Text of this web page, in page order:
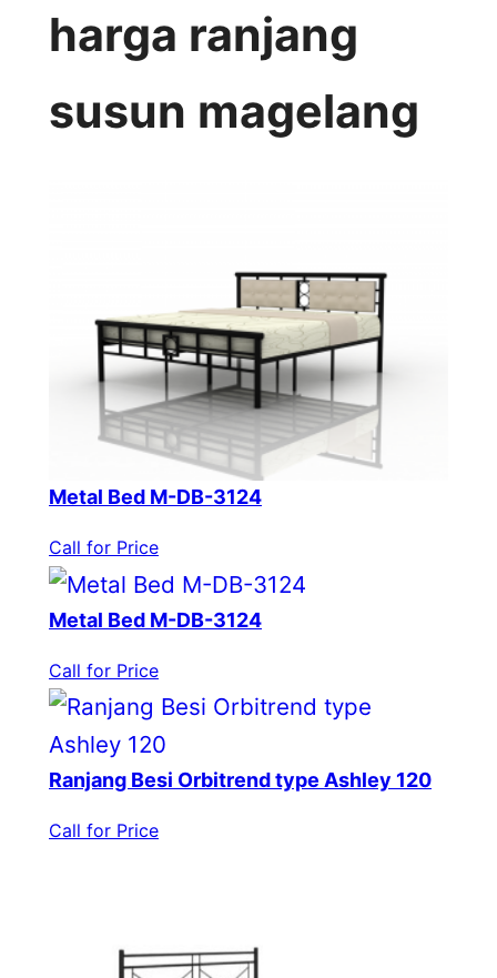
harga ranjang
susun magelang
Metal Bed M-DB-3124
Call for Price
Metal Bed M-DB-3124
Call for Price
Ranjang Besi Orbitrend type Ashley 120
Call for Price